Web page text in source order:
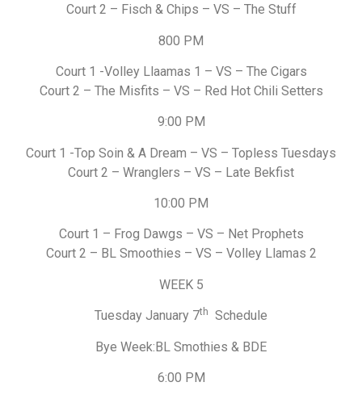
Court 2 – Fisch & Chips – VS – The Stuff
800 PM
Court 1 -Volley Llaamas 1 – VS – The Cigars
Court 2 – The Misfits – VS – Red Hot Chili Setters
9:00 PM
Court 1 -Top Soin & A Dream – VS – Topless Tuesdays
Court 2 – Wranglers – VS – Late Bekfist
10:00 PM
Court 1 – Frog Dawgs – VS – Net Prophets
Court 2 – BL Smoothies – VS – Volley Llamas 2
WEEK 5
Tuesday January 7th Schedule
Bye Week:BL Smothies & BDE
6:00 PM